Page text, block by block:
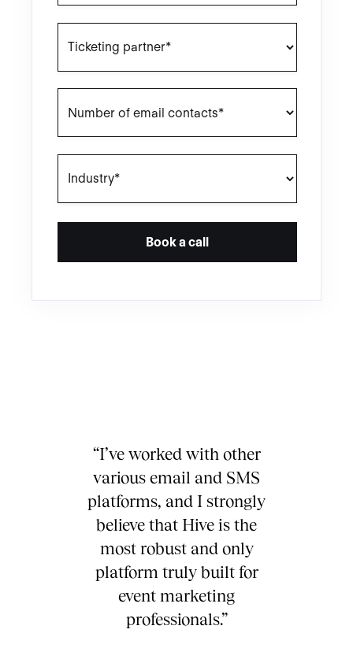
“I’ve worked with other
various email and SMS
platforms, and I strongly
believe that Hive is the
most robust and only
platform truly built for
event marketing
professionals.”